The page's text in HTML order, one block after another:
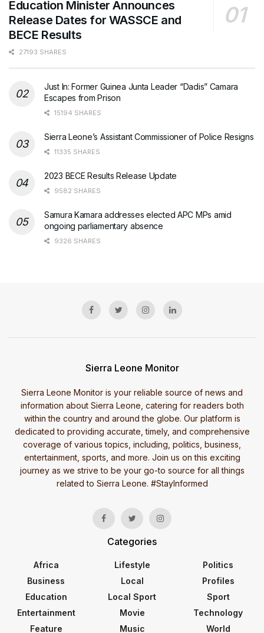
Education Minister Announces
Release Dates for WASSCE and
BECE Results
27193 SHARES
Just In: Former Guinea Junta Leader “Dadis” Camara
Escapes from Prison
15194 SHARES
Sierra Leone’s Assistant Commissioner of Police Resigns
11335 SHARES
2023 BECE Results Release Update
9582 SHARES
Samura Kamara addresses elected APC MPs amid
ongoing parliamentary absence
9326 SHARES
Sierra Leone Monitor
Sierra Leone Monitor is your reliable source of news and
information about Sierra Leone, catering for readers both
within the country and around the globe. Our platform is
dedicated to providing accurate, timely, and comprehensive
coverage of various topics, including, politics, business,
entertainment, sports, and more. Join us on this exciting
journey as we strive to be your go-to source for all things
related to Sierra Leone. #StayInformed
Categories
Africa
Business
Education
Entertainment
Feature
Lifestyle
Local
Local Sport
Movie
Music
Politics
Profiles
Sport
Technology
World